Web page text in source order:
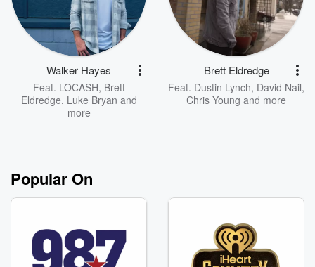
Walker Hayes
Feat. LOCASH, Brett
Eldredge, Luke Bryan and
more
Brett Eldredge
Feat. Dustin Lynch, David Nail,
Chris Young and more
Popular On